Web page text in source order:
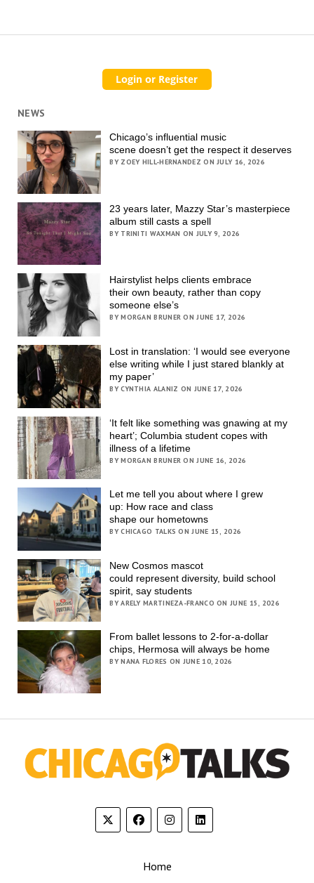
NEWS
Chicago’s influential music
scene doesn’t get the respect it deserves
BY ZOEY HILL-HERNANDEZ ON JULY 16, 2026
23 years later, Mazzy Star’s masterpiece
album still casts a spell
BY TRINITI WAXMAN ON JULY 9, 2026
Hairstylist helps clients embrace
their own beauty, rather than copy
someone else’s
BY MORGAN BRUNER ON JUNE 17, 2026
Lost in translation: ‘I would see everyone
else writing while I just stared blankly at
my paper’
BY CYNTHIA ALANIZ ON JUNE 17, 2026
‘It felt like something was gnawing at my
heart’; Columbia student copes with
illness of a lifetime
BY MORGAN BRUNER ON JUNE 16, 2026
Let me tell you about where I grew
up: How race and class
shape our hometowns
BY CHICAGO TALKS ON JUNE 15, 2026
New Cosmos mascot
could represent diversity, build school
spirit, say students
BY ARELY MARTINEZA-FRANCO ON JUNE 15, 2026
From ballet lessons to 2-for-a-dollar
chips, Hermosa will always be home
BY NANA FLORES ON JUNE 10, 2026
Home